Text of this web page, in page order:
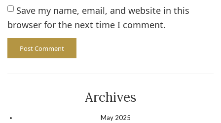
Save my name, email, and website in this
browser for the next time I comment.
Archives
May 2025